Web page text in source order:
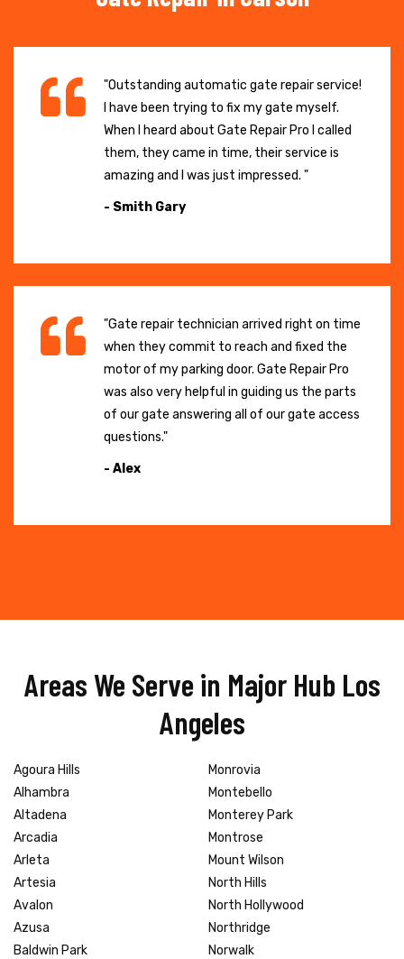
"Outstanding automatic gate repair service!
I have been trying to fix my gate myself.
When I heard about Gate Repair Pro I called
them, they came in time, their service is
amazing and I was just impressed. "
- Smith Gary
"Gate repair technician arrived right on time
when they commit to reach and fixed the
motor of my parking door. Gate Repair Pro
was also very helpful in guiding us the parts
of our gate answering all of our gate access
questions."
- Alex
Areas We Serve in Major Hub Los
Angeles
Agoura Hills
Alhambra
Altadena
Arcadia
Arleta
Artesia
Avalon
Azusa
Baldwin Park
Monrovia
Montebello
Monterey Park
Montrose
Mount Wilson
North Hills
North Hollywood
Northridge
Norwalk